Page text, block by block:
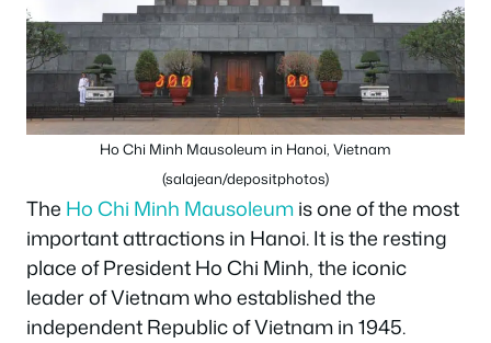
Ho Chi Minh Mausoleum in Hanoi, Vietnam
(salajean/depositphotos)
The Ho Chi Minh Mausoleumis one of the most
important attractions in Hanoi. It is the resting
place of President Ho Chi Minh, the iconic
leader of Vietnam who established the
independent Republic of Vietnam in 1945.